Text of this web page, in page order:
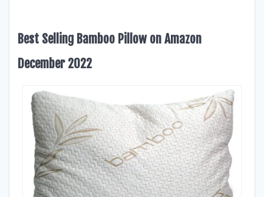
Best Selling Bamboo Pillow on Amazon
December 2022